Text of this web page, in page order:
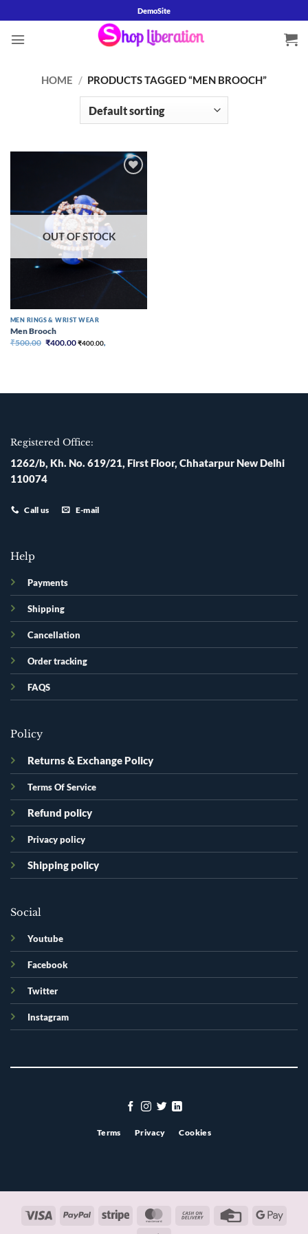
to
content
DemoSite
HOME / PRODUCTS TAGGED “MEN BROOCH”
OUT OF STOCK
MEN RINGS & WRIST WEAR
Men Brooch
₹500.00 Original
₹400.00Current
₹400.00,
Registered Office:
1262/b, Kh. No. 619/21, First Floor, Chhatarpur New Delhi
110074
Call us E-mail
Help
Payments
Shipping
Cancellation
Order tracking
FAQS
Policy
Returns & Exchange Policy
Terms Of Service
Refund policy
Privacy policy
Shipping policy
Social
Youtube
Facebook
Twitter
Instagram
Terms Privacy Cookies
Visa PayPal Stripe MasterCardCash
Credit